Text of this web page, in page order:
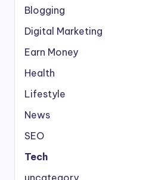
Blogging
Digital Marketing
Earn Money
Health
Lifestyle
News
SEO
Tech